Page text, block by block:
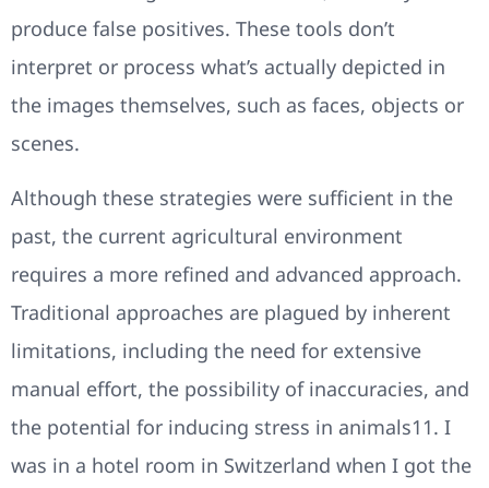
produce false positives. These tools don’t
interpret or process what’s actually depicted in
the images themselves, such as faces, objects or
scenes.
Although these strategies were sufficient in the
past, the current agricultural environment
requires a more refined and advanced approach.
Traditional approaches are plagued by inherent
limitations, including the need for extensive
manual effort, the possibility of inaccuracies, and
the potential for inducing stress in animals11. I
was in a hotel room in Switzerland when I got the